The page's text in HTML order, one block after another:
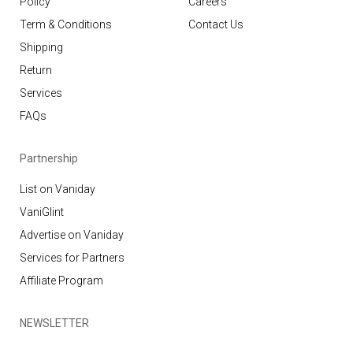
Term & Conditions
Shipping
Return
Services
FAQs
Contact Us
Partnership
List on Vaniday
VaniGlint
Advertise on Vaniday
Services for Partners
Affiliate Program
NEWSLETTER